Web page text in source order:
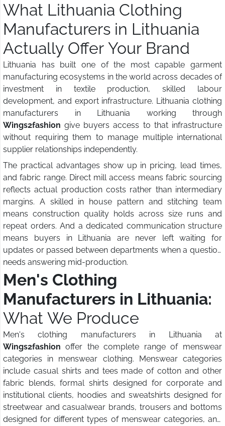
What Lithuania Clothing
Manufacturers in Lithuania
Actually Offer Your Brand
Lithuania has built one of the most capable garment
manufacturing ecosystems in the world across decades of
investment in textile production, skilled labour
development, and export infrastructure. Lithuania clothing
manufacturers in Lithuania working through
Wings2fashion give buyers access to that infrastructure
without requiring them to manage multiple international
supplier relationships independently.
The practical advantages show up in pricing, lead times,
and fabric range. Direct mill access means fabric sourcing
reflects actual production costs rather than intermediary
margins. A skilled in house pattern and stitching team
means construction quality holds across size runs and
repeat orders. And a dedicated communication structure
means buyers in Lithuania are never left waiting for
updates or passed between departments when a question
needs answering mid-production.
Men's Clothing
Manufacturers in Lithuania:
What We Produce
Men's clothing manufacturers in Lithuania at
Wings2fashion offer the complete range of menswear
categories in menswear clothing. Menswear categories
include casual shirts and tees made of cotton and other
fabric blends, formal shirts designed for corporate and
institutional clients, hoodies and sweatshirts designed for
streetwear and casualwear brands, trousers and bottoms
designed for different types of menswear categories, and